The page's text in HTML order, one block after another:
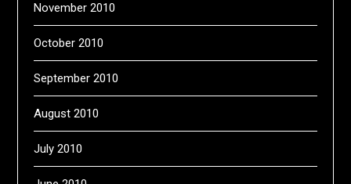
November 2010
October 2010
September 2010
August 2010
July 2010